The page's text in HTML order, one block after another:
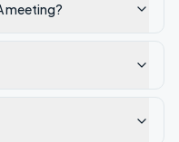
meeting?